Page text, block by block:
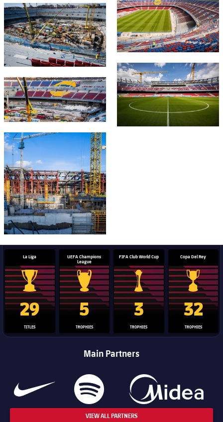
FC Barcelona club badge
FC Barcelona club badge
FC Barcelona club badge
FC Barcelona club badge
La Liga
La Liga trophy
29
TITLES
UEFA Champions
League
Champions League trophy
5
TROPHIES
FIFA Club World Cup
Club World Cup trophy
3
TROPHIES
Copa Del Rey
Copa Del
32
TROPHIES
Main Partners
VIEW ALL PARTNERS